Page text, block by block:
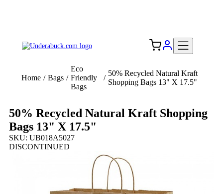
Home / Bags /
Eco
Friendly
Bags
/
50% Recycled Natural Kraft
Shopping Bags 13" X 17.5"
50% Recycled Natural Kraft Shopping
Bags 13" X 17.5"
SKU: UB018A5027
DISCONTINUED